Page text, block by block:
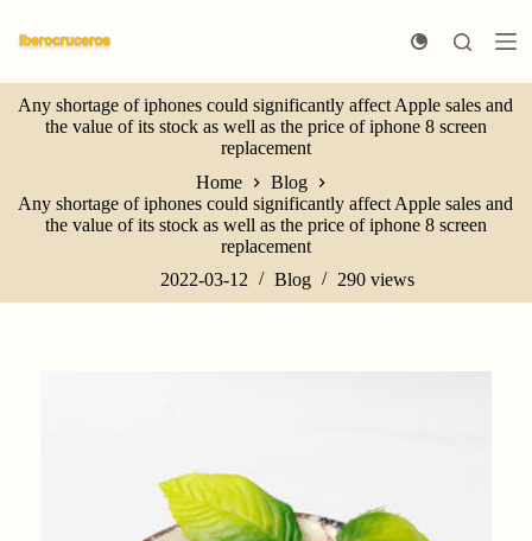
k
p
t
n
t
Any shortage of iphones could significantly affect Apple sales and
the value of its stock as well as the price of iphone 8 screen
replacement
Home
Blog
Any shortage of iphones could significantly affect Apple sales and
the value of its stock as well as the price of iphone 8 screen
replacement
2022-03-12
Blog 290 views